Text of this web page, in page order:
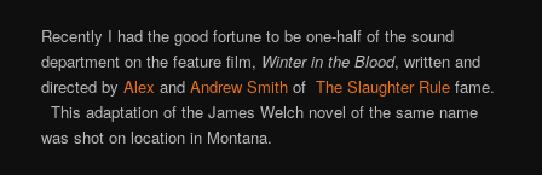
Recently I had the good fortune to be one-half of the sound
department on the feature film, Winter in the Blood, written and
directed byAlex andAndrew Smith ofThe Slaughter Rule fame.
This adaptation of the James Welch novel of the same name
was shot on location in Montana.